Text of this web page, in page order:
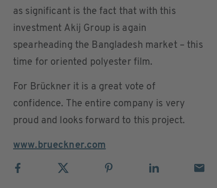
as significant is the fact that with this
investment Akij Group is again
spearheading the Bangladesh market – this
time for oriented polyester film.
For Brückner it is a great vote of
confidence. The entire company is very
proud and looks forward to this project.
www.brueckner.com